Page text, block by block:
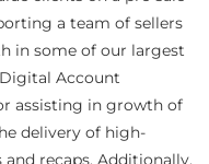
a team of sellers
in some of our largest
Account
assisting in growth of
delivery of high-
recaps. Additionally,